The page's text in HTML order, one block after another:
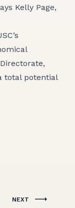
Kelly Page,
total potential
NEXT